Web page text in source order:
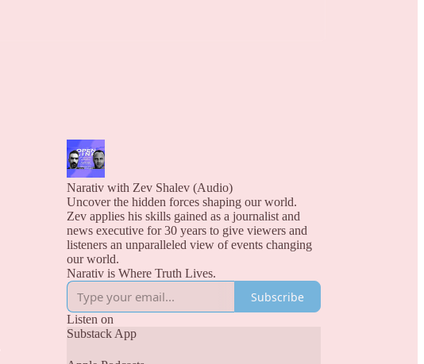
Narativ with Zev Shalev (Audio)
Uncover the hidden forces shaping our world.
Zev applies his skills gained as a journalist and
news executive for 30 years to give viewers and
listeners an unparalleled view of events changing
our world.
Narativ is Where Truth Lives.
Subscribe
Listen on
Substack App